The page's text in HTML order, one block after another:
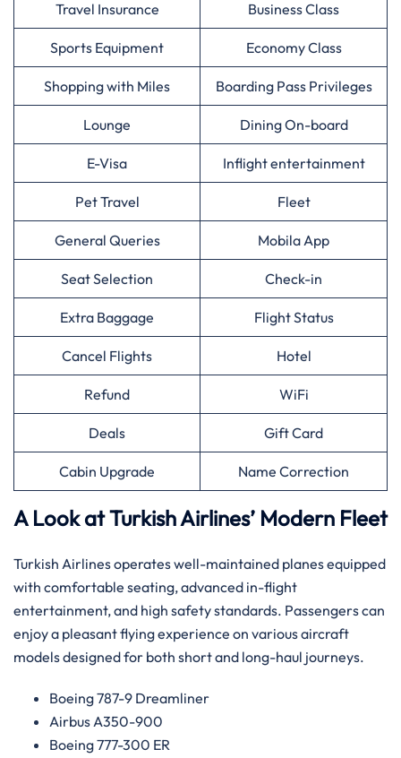
Travel Insurance Business Class
Sports Equipment Economy Class
Shopping with Miles Boarding Pass Privileges
Lounge Dining On-board
E-Visa Inflight entertainment
Pet Travel Fleet
General Queries Mobila App
Seat Selection Check-in
Extra Baggage Flight Status
Cancel Flights Hotel
Refund WiFi
Deals Gift Card
Cabin Upgrade Name Correction
A Look at Turkish Airlines’ Modern Fleet
Turkish Airlines operates well-maintained planes equipped
with comfortable seating, advanced in-flight
entertainment, and high safety standards. Passengers can
enjoy a pleasant flying experience on various aircraft
models designed for both short and long-haul journeys.
Boeing 787-9 Dreamliner
Airbus A350-900
Boeing 777-300 ER